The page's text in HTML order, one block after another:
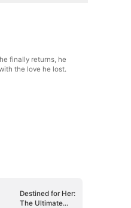
finally returns, he
the love he lost.
Destined for Her:
The Ultimate